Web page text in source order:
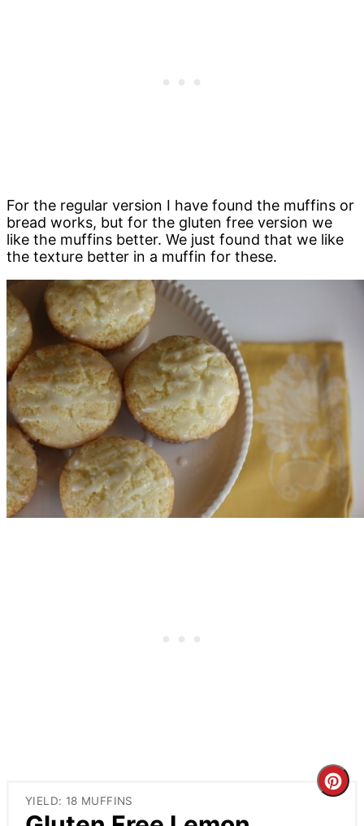
For the regular version I have found the muffins or
bread works, but for the gluten free version we
like the muffins better. We just found that we like
the texture better in a muffin for these.
YIELD: 18 MUFFINS